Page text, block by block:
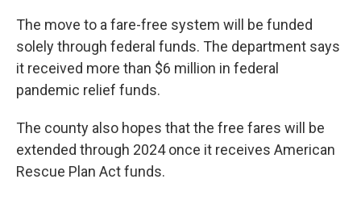
The move to a fare-free system will be funded
solely through federal funds. The department says
it received more than $6 million in federal
pandemic relief funds.
The county also hopes that the free fares will be
extended through 2024 once it receives American
Rescue Plan Act funds.